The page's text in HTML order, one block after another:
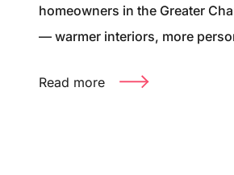
homeowners in the Greater
— warmer interiors, more
Read more